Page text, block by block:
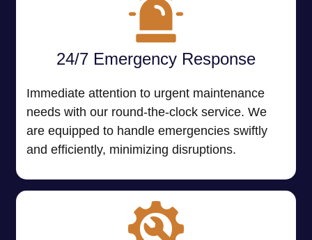
24/7 Emergency Response
Immediate attention to urgent maintenance
needs with our round-the-clock service. We
are equipped to handle emergencies swiftly
and efficiently, minimizing disruptions.